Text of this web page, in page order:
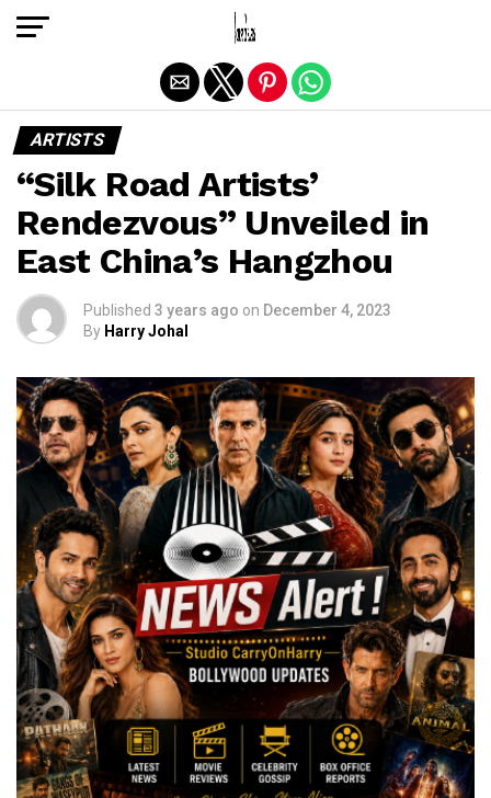
ARTISTS
“Silk Road Artists’
Rendezvous” Unveiled in
East China’s Hangzhou
Published 3 years ago on December 4, 2023
By Harry Johal
Exit mobile version